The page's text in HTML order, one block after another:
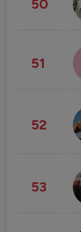
50
51
52
53